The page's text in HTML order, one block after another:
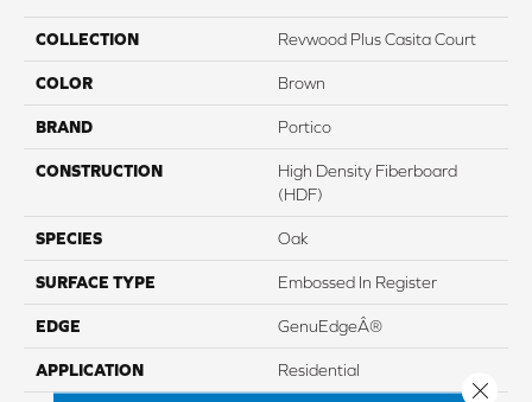
COLLECTION Revwood Plus Casita Court
COLOR Brown
BRAND Portico
CONSTRUCTION
High Density Fiberboard
(HDF)
SPECIES Oak
SURFACE TYPE Embossed In Register
EDGE GenuEdgeÂ®
APPLICATION Residential
Close